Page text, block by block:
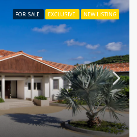
FOR SALE EXCLUSIVE NEW LISTING